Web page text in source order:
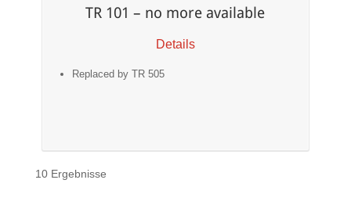
TR 101 – no more available
Details
Replaced by TR 505
10 Ergebnisse